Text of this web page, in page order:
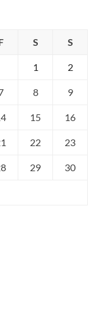
S S
1 2
8 9
15 16
22 23
29 30